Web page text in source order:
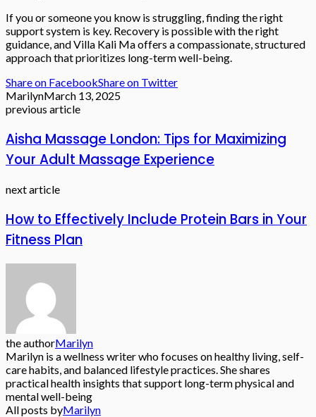
If you or someone you know is struggling, finding the right
support system is key. Recovery is possible with the right
guidance, and Villa Kali Ma offers a compassionate, structured
approach that prioritizes long-term well-being.
Share on FacebookShare on Twitter
MarilynMarch 13, 2025
previous article
Aisha Massage London: Tips for Maximizing
Your Adult Massage Experience
next article
How to Effectively Include Protein Bars in Your
Fitness Plan
the authorMarilyn
Marilyn is a wellness writer who focuses on healthy living, self-
care habits, and balanced lifestyle practices. She shares
practical health insights that support long-term physical and
mental well-being
All posts byMarilyn